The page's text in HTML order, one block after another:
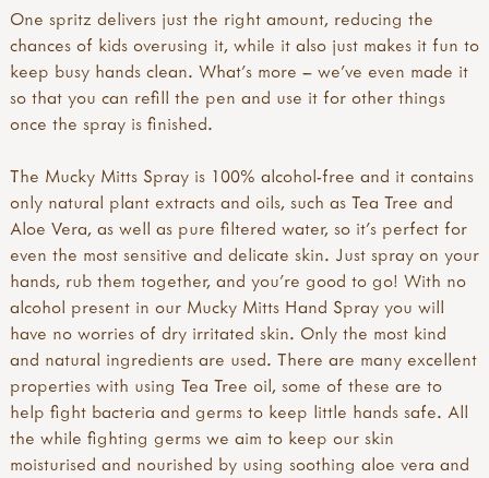
One spritz delivers just the right amount, reducing the
chances of kids overusing it, while it also just makes it fun to
keep busy hands clean. What’s more – we’ve even made it
so that you can refill the pen and use it for other things
once the spray is finished.
The Mucky Mitts Spray is 100% alcohol-free and it contains
only natural plant extracts and oils, such as Tea Tree and
Aloe Vera, as well as pure filtered water, so it’s perfect for
even the most sensitive and delicate skin. Just spray on your
hands, rub them together, and you’re good to go! With no
alcohol present in our Mucky Mitts Hand Spray you will
have no worries of dry irritated skin. Only the most kind
and natural ingredients are used. There are many excellent
properties with using Tea Tree oil, some of these are to
help fight bacteria and germs to keep little hands safe. All
the while fighting germs we aim to keep our skin
moisturised and nourished by using soothing aloe vera and